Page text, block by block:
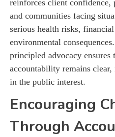
reinforces client
and communities facing
serious health risks,
environmental
principled advocacy ensures
accountability remains clear,
in the public interest.
Encouraging
Through